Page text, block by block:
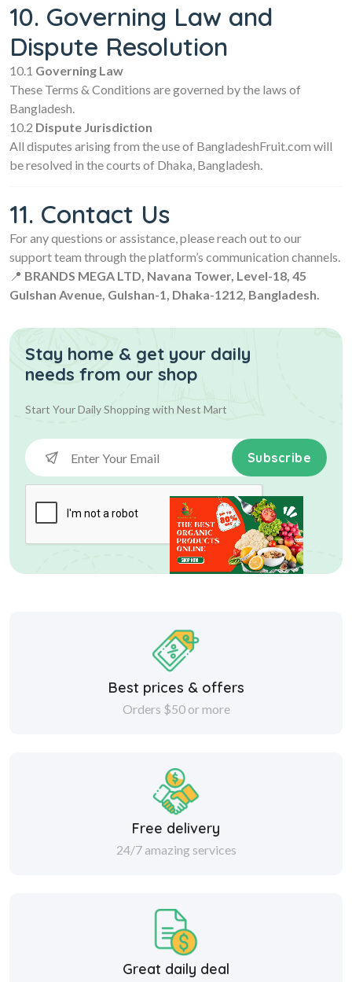
10. Governing Law and
Dispute Resolution
10.1 Governing Law
These Terms & Conditions are governed by the laws of
Bangladesh.
10.2 Dispute Jurisdiction
All disputes arising from the use of BangladeshFruit.com will
be resolved in the courts of Dhaka, Bangladesh.
11. Contact Us
For any questions or assistance, please reach out to our
support team through the platform’s communication channels.
📍 BRANDS MEGA LTD, Navana Tower, Level-18, 45
Gulshan Avenue, Gulshan-1, Dhaka-1212, Bangladesh.
Stay home & get your daily
needs from our shop
Start Your Daily Shopping with Nest Mart
Subscribe
Best prices & offers
Orders $50 or more
Free delivery
24/7 amazing services
Great daily deal